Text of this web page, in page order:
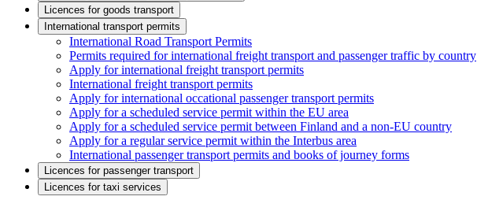
Licences for goods transport
International transport permits
International Road Transport Permits
Permits required for international freight transport and passenger traffic by country
Apply for international freight transport permits
International freight transport permits
Apply for international occational passenger transport permits
Apply for a scheduled service permit within the EU area
Apply for a scheduled service permit between Finland and a non-EU country
Apply for a regular service permit within the Interbus area
International passenger transport permits and books of journey forms
Licences for passenger transport
Licences for taxi services